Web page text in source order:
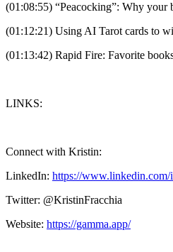
(01:08:55) “Peacocking”: Why your
(01:12:21) Using AI Tarot cards to
(01:13:42) Rapid Fire: Favorite
LINKS:
Connect with Kristin:
LinkedIn: https://
Twitter: @KristinFracchia
Website: https://gamma.app/